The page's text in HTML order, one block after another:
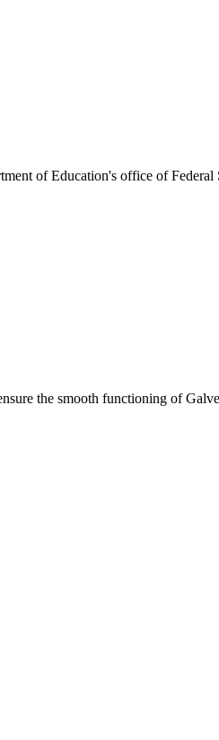
of Education's office of
the smooth functioning of